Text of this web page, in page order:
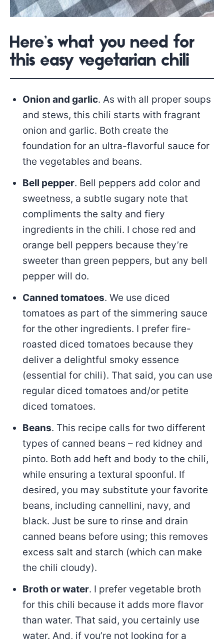
Here’s what you need for
this easy vegetarian chili
Onion and garlic. As with all proper soups
and stews, this chili starts with fragrant
onion and garlic. Both create the
foundation for an ultra-flavorful sauce for
the vegetables and beans.
Bell pepper. Bell peppers add color and
sweetness, a subtle sugary note that
compliments the salty and fiery
ingredients in the chili. I chose red and
orange bell peppers because they’re
sweeter than green peppers, but any bell
pepper will do.
Canned tomatoes. We use diced
tomatoes as part of the simmering sauce
for the other ingredients. I prefer fire-
roasted diced tomatoes because they
deliver a delightful smoky essence
(essential for chili). That said, you can use
regular diced tomatoes and/or petite
diced tomatoes.
Beans. This recipe calls for two different
types of canned beans – red kidney and
pinto. Both add heft and body to the chili,
while ensuring a textural spoonful. If
desired, you may substitute your favorite
beans, including cannellini, navy, and
black. Just be sure to rinse and drain
canned beans before using; this removes
excess salt and starch (which can make
the chili cloudy).
Broth or water. I prefer vegetable broth
for this chili because it adds more flavor
than water. That said, you certainly use
water. And, if you’re not looking for a